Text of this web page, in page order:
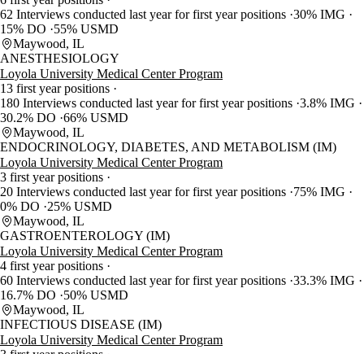
62 Interviews conducted last year for first year positions 30% IMG
15% DO
55% USMD
Maywood, IL
ANESTHESIOLOGY
Loyola University Medical Center Program
13 first year positions
180 Interviews conducted last year for first year positions 3.8% IMG
30.2% DO 66% USMD
Maywood, IL
ENDOCRINOLOGY, DIABETES, AND METABOLISM (IM)
Loyola University Medical Center Program
3 first year positions
20 Interviews conducted last year for first year positions 75% IMG
0% DO
25% USMD
Maywood, IL
GASTROENTEROLOGY (IM)
Loyola University Medical Center Program
4 first year positions
60 Interviews conducted last year for first year positions 33.3% IMG
16.7% DO
50% USMD
Maywood, IL
INFECTIOUS DISEASE (IM)
Loyola University Medical Center Program